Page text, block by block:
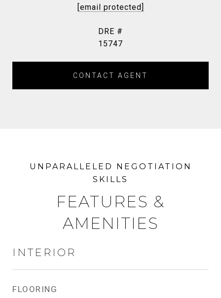
[email protected]
DRE #
15747
CONTACT AGENT
FEATURES &
AMENITIES
INTERIOR
FLOORING